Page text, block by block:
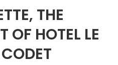
THE
OF HOTEL LE